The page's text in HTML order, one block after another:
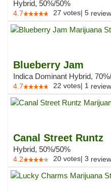
Hybrid, 50%/50%
4.7 27 votes| 5
Blueberry Jam
Indica Dominant Hybrid,
4.7 22 votes| 1 review
Canal Street Runtz
Hybrid, 50%/50%
4.2 20 votes| 3